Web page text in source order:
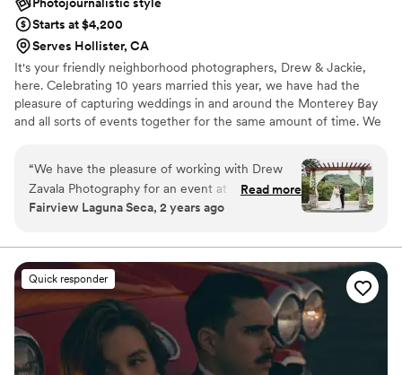
Starts at $4,200
Serves Hollister, CA
It's your friendly neighborhood photographers, Drew & Jackie,
here. Celebrating 10 years married this year, we have had the
pleasure of capturing weddings in and around the Monterey Bay
and all sorts of events together for the same amount of time. We
of those that you care about the most! Send us a message!
“We have the pleasure of working with Drew
Zavala Photography for an event at Fairview
Laguna Seca, and we couldn't be happier with
venue beautifully, highlighting both its charm
and breathtaking surroundings. His
professionalism and attention to detail were
unmatched—every shot felt intentional and
artfully composed. Drew and his team is always
incredibly easy to work with, making our clients
and guests feel comfortable and at ease
Read more
Fairview Laguna Seca, 2 years ago
Quick responder